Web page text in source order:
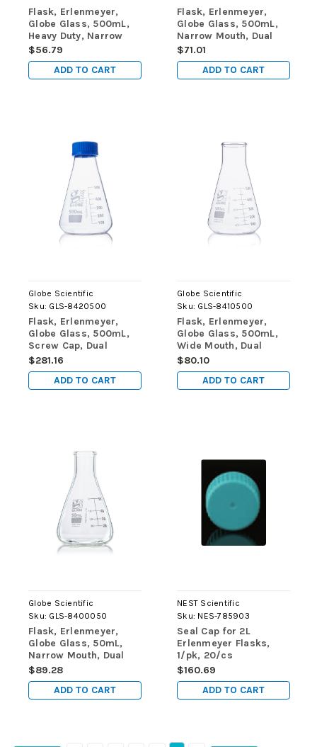
Flask, Erlenmeyer,
Globe Glass, 500mL,
Heavy Duty, Narrow
Mouth, Dual
Graduations, ASTM
E1406, 1/Box
$56.79
ADD TO CART
Flask, Erlenmeyer,
Globe Glass, 500mL,
Narrow Mouth, Dual
Graduations, ASTM
E1404, 6/Box
$71.01
ADD TO CART
Globe Scientific
Sku: GLS-8420500
Flask, Erlenmeyer,
Globe Glass, 500mL,
Screw Cap, Dual
Graduations, ASTM
E1404, 6/Box
$281.16
ADD TO CART
Globe Scientific
Sku: GLS-8410500
Flask, Erlenmeyer,
Globe Glass, 500mL,
Wide Mouth, Dual
Graduations, ASTM
E1404, 6/Box
$80.10
ADD TO CART
Globe Scientific
Sku: GLS-8400050
Flask, Erlenmeyer,
Globe Glass, 50mL,
Narrow Mouth, Dual
Graduations, ASTM
E1404, 12/Box
$89.28
ADD TO CART
NEST Scientific
Sku: NES-785903
Seal Cap for 2L
Erlenmeyer Flasks,
1/pk, 20/cs
$160.69
ADD TO CART